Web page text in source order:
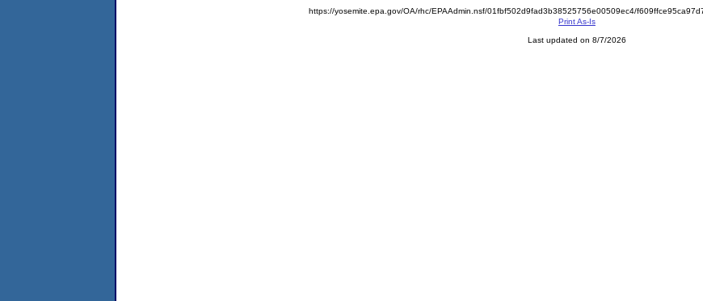
https://yosemite.epa.gov/OA/rhc/EPAAdmin.nsf/01fbf502d9fad3b38525756e00509ec4/
Print As-Is
Last updated on 8/7/2026